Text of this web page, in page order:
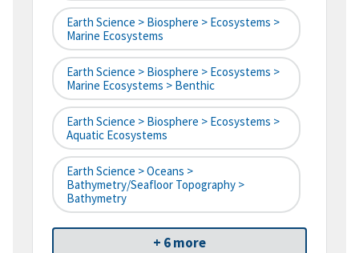
Earth Science > Biosphere > Ecosystems >
Marine Ecosystems
Earth Science > Biosphere > Ecosystems >
Marine Ecosystems > Benthic
Earth Science > Biosphere > Ecosystems >
Aquatic Ecosystems
Earth Science > Oceans >
Bathymetry/Seafloor Topography >
Bathymetry
+ 6 more